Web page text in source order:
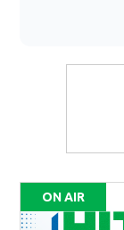
ON AIR